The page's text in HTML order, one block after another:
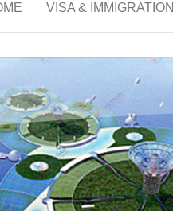
VISA & IMMIGRATION